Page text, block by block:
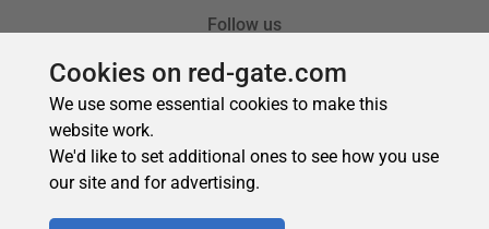
Cookies on red-gate.com
We use some essential cookies to make this
website work.
We'd like to set additional ones to see how you use
our site and for advertising.